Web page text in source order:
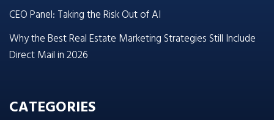
CEO Panel: Taking the Risk Out of AI
Why the Best Real Estate Marketing Strategies Still Include
Direct Mail in 2026
CATEGORIES